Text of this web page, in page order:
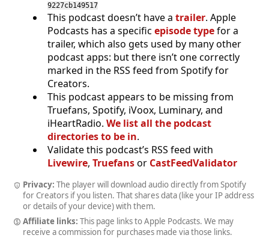
9227cb149517
This podcast doesn’t have a trailer. Apple
Podcasts has a specific episode typefor a
trailer, which also gets used by many other
podcast apps: but there isn’t one correctly
marked in the RSS feed from Spotify for
Creators.
This podcast appears to be missing from
Truefans, Spotify, iVoox, Luminary, and
iHeartRadio. We list all the podcast
directories to be in.
Validate this podcast’s RSS feed with
Livewire, Truefansor CastFeedValidator
Privacy: The player will download audio directly from Spotify
for Creators if you listen. That shares data (like your IP address
or details of your device) with them.
Affiliate links: This page links to Apple Podcasts. We may
receive a commission for purchases made via those links.